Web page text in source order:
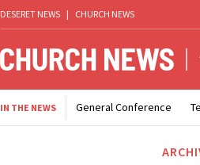
DESERET NEWS | CHURCH NEWS
IN THE NEWS General Conference